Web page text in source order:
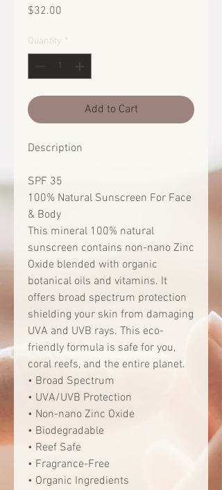
$32.00
Quantity *
Add to Cart
Description
SPF 35
100% Natural Sunscreen For Face
& Body
This mineral 100% natural
sunscreen contains non-nano Zinc
Oxide blended with organic
botanical oils and vitamins. It
offers broad spectrum protection
shielding your skin from damaging
UVA and UVB rays. This eco-
friendly formula is safe for you,
coral reefs, and the entire planet.
• Broad Spectrum
• UVA/UVB Protection
• Non-nano Zinc Oxide
• Biodegradable
• Reef Safe
• Fragrance-Free
• Organic Ingredients